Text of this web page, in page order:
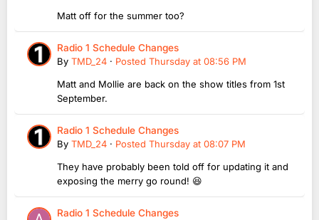
Matt off for the summer too?
Radio 1 Schedule Changes
By TMD_24 · Posted Thursday at 08:56 PM
Matt and Mollie are back on the show titles from 1st
September.
Radio 1 Schedule Changes
By TMD_24 · Posted Thursday at 08:07 PM
They have probably been told off for updating it and
exposing the merry go round! 😆
Radio 1 Schedule Changes